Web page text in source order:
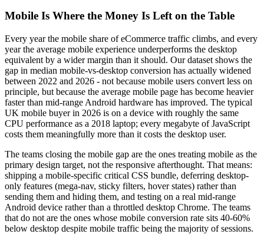
Mobile Is Where the Money Is Left on the Table
Every year the mobile share of eCommerce traffic climbs, and every
year the average mobile experience underperforms the desktop
equivalent by a wider margin than it should. Our dataset shows the
gap in median mobile-vs-desktop conversion has actually widened
between 2022 and 2026 - not because mobile users convert less on
principle, but because the average mobile page has become heavier
faster than mid-range Android hardware has improved. The typical
UK mobile buyer in 2026 is on a device with roughly the same
CPU performance as a 2018 laptop; every megabyte of JavaScript
costs them meaningfully more than it costs the desktop user.
The teams closing the mobile gap are the ones treating mobile as the
primary design target, not the responsive afterthought. That means:
shipping a mobile-specific critical CSS bundle, deferring desktop-
only features (mega-nav, sticky filters, hover states) rather than
sending them and hiding them, and testing on a real mid-range
Android device rather than a throttled desktop Chrome. The teams
that do not are the ones whose mobile conversion rate sits 40-60%
below desktop despite mobile traffic being the majority of sessions.